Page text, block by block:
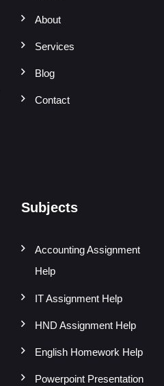
About
Services
Blog
Contact
Subjects
Accounting Assignment
Help
IT Assignment Help
HND Assignment Help
English Homework Help
Powerpoint Presentation